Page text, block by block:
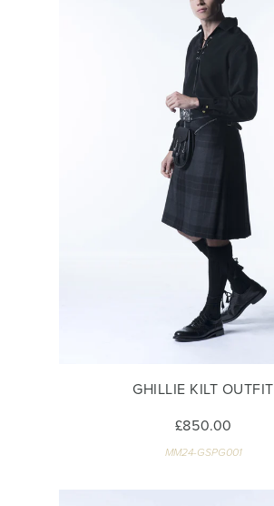
GHILLIE KILT OUTFIT
£850.00
MM24-GSPG001